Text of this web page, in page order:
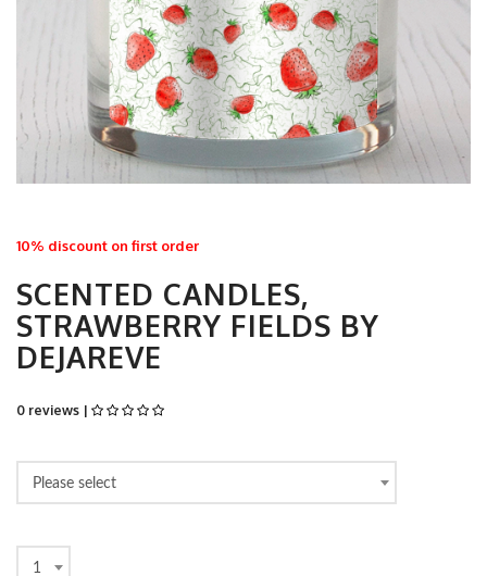
10% discount on first order
SCENTED CANDLES,
STRAWBERRY FIELDS BY
DEJAREVE
0 reviews |
Please select
1